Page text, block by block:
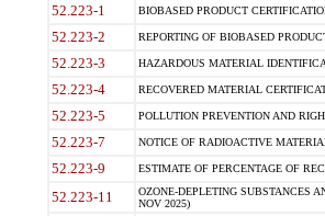
52.223-1 BIOBASED PRODUCT
52.223-2 REPORTING OF BIOBASED
52.223-3 HAZARDOUS MATERIAL
52.223-4 RECOVERED MATERIAL
52.223-5 POLLUTION PREVENTION AND
52.223-7 NOTICE OF RADIOACTIVE
52.223-9 ESTIMATE OF PERCENTAGE OF
52.223-11
OZONE-DEPLETING SUBSTANCES
NOV 2025)